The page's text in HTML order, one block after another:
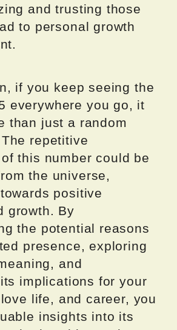
and trusting those
to personal growth
if you keep seeing the
everywhere you go, it
than just a random
repetitive
this number could be
the universe,
positive
growth. By
the potential reasons
presence, exploring
and
implications for your
life, and career, you
insights into its